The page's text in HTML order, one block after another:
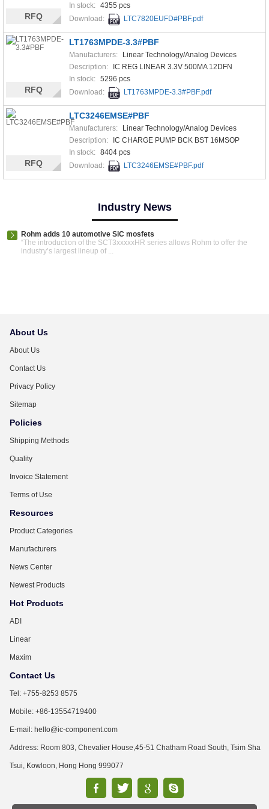
In stock: 4355 pcs
Download:
LTC7820EUFD#PBF.pdf
RFQ
LT1763MPDE-3.3#PBF
Manufacturers:
Linear Technology/Analog Devices
Description:
IC REG LINEAR 3.3V 500MA 12DFN
In stock: 5296 pcs
Download:
LT1763MPDE-3.3#PBF.pdf
RFQ
LTC3246EMSE#PBF
Manufacturers:
Linear Technology/Analog Devices
Description:
IC CHARGE PUMP BCK BST 16MSOP
In stock: 8404 pcs
Download:
LTC3246EMSE#PBF.pdf
RFQ
Industry News
Rohm adds 10 automotive SiC mosfets
“The introduction of the SCT3xxxxxHR series allows Rohm to offer the
industry’s largest lineup of ...
About Us
About Us
Contact Us
Privacy Policy
Sitemap
Policies
Shipping Methods
Quality
Invoice Statement
Terms of Use
Resources
Product Categories
Manufacturers
News Center
Newest Products
Hot Products
ADI
Linear
Maxim
Contact Us
Tel: +755-8253 8575
Mobile: +86-13554719400
E-mail: hello@ic-component.com
Address: Room 803, Chevalier House,45-51 Chatham Road South, Tsim Sha
Tsui, Kowloon, Hong Hong 999077